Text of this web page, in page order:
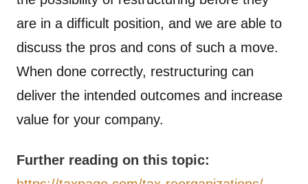
are in a difficult position, and we are able to
discuss the pros and cons of such a move.
When done correctly, restructuring can
deliver the intended outcomes and increase
value for your company.
Further reading on this topic: